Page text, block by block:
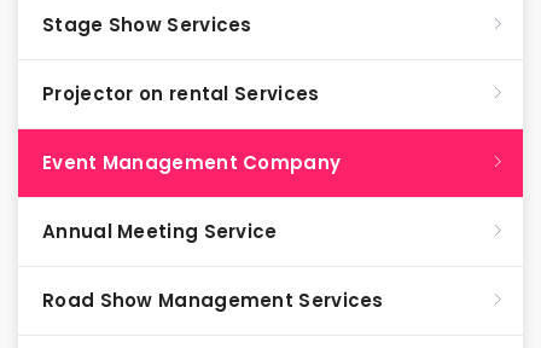
Stage Show Services
Projector on rental Services
Event Management Company
Annual Meeting Service
Road Show Management Services